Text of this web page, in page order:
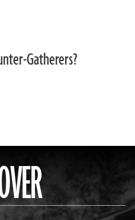
Gatherers?